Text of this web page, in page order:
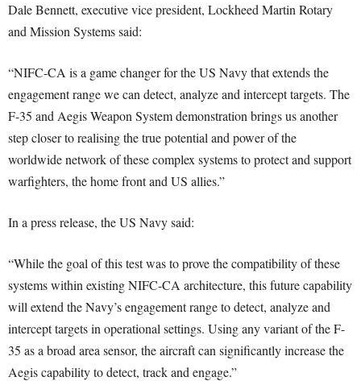
Dale Bennett, executive vice president, Lockheed Martin Rotary
and Mission Systems said:
“NIFC-CA is a game changer for the US Navy that extends the
engagement range we can detect, analyze and intercept targets. The
F-35 and Aegis Weapon System demonstration brings us another
step closer to realising the true potential and power of the
worldwide network of these complex systems to protect and support
warfighters, the home front and US allies.”
In a press release, the US Navy said:
“While the goal of this test was to prove the compatibility of these
systems within existing NIFC-CA architecture, this future capability
will extend the Navy’s engagement range to detect, analyze and
intercept targets in operational settings. Using any variant of the F-
35 as a broad area sensor, the aircraft can significantly increase the
Aegis capability to detect, track and engage.”